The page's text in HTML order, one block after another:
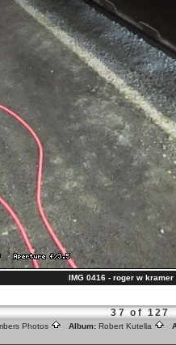
IMG 0416 - roger w kramer
37 of 127
Photos Album: Robert Kutella